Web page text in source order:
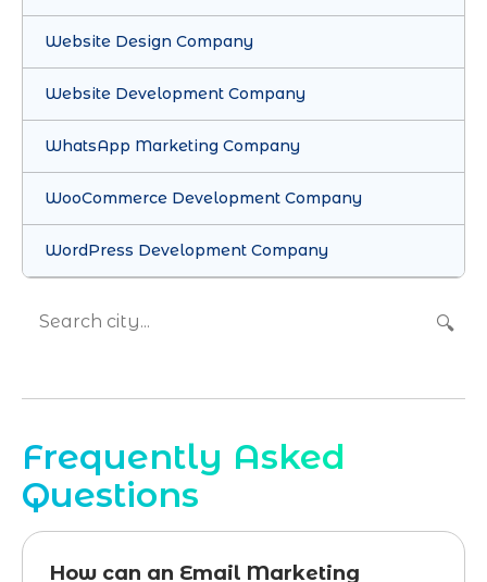
Website Design Company
Website Development Company
WhatsApp Marketing Company
WooCommerce Development Company
WordPress Development Company
🔍
Frequently Asked
Questions
How can an Email Marketing